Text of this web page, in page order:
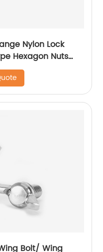
Nylon Lock
Hexagon Nuts
Metallic Insert.
Bolt/ Wing